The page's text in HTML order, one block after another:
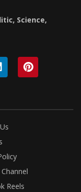
Science,
Reels